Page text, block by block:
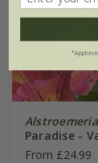
Alstroemeria
Paradise -
From £24.99
*Applies